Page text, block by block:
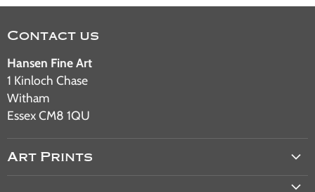
Contact us
Hansen Fine Art
1 Kinloch Chase
Witham
Essex CM8 1QU
Art Prints